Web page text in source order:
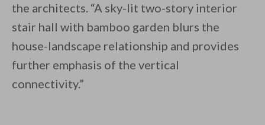
the architects. “A sky-lit two-story interior
stair hall with bamboo garden blurs the
house-landscape relationship and provides
further emphasis of the vertical
connectivity.”